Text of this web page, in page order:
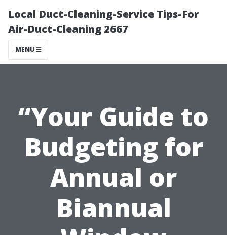
Local Duct-Cleaning-Service Tips-For
Air-Duct-Cleaning 2667
MENU
“Your Guide to
Budgeting for
Annual or
Biannual